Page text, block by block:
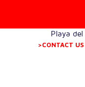
Playa
>CONTACT US